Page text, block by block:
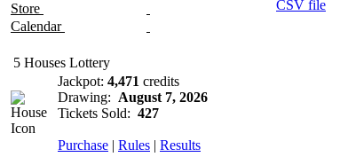
Store
Calendar
5 Houses Lottery
Jackpot: 4,471 credits
Drawing: August 7, 2026
Tickets Sold: 427
Purchase | Rules | Results